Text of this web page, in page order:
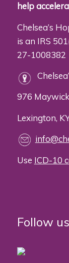
help
Chelsea’s
is an IRS
27-1008382
976
Lexington,
Use ICD-10
Follow